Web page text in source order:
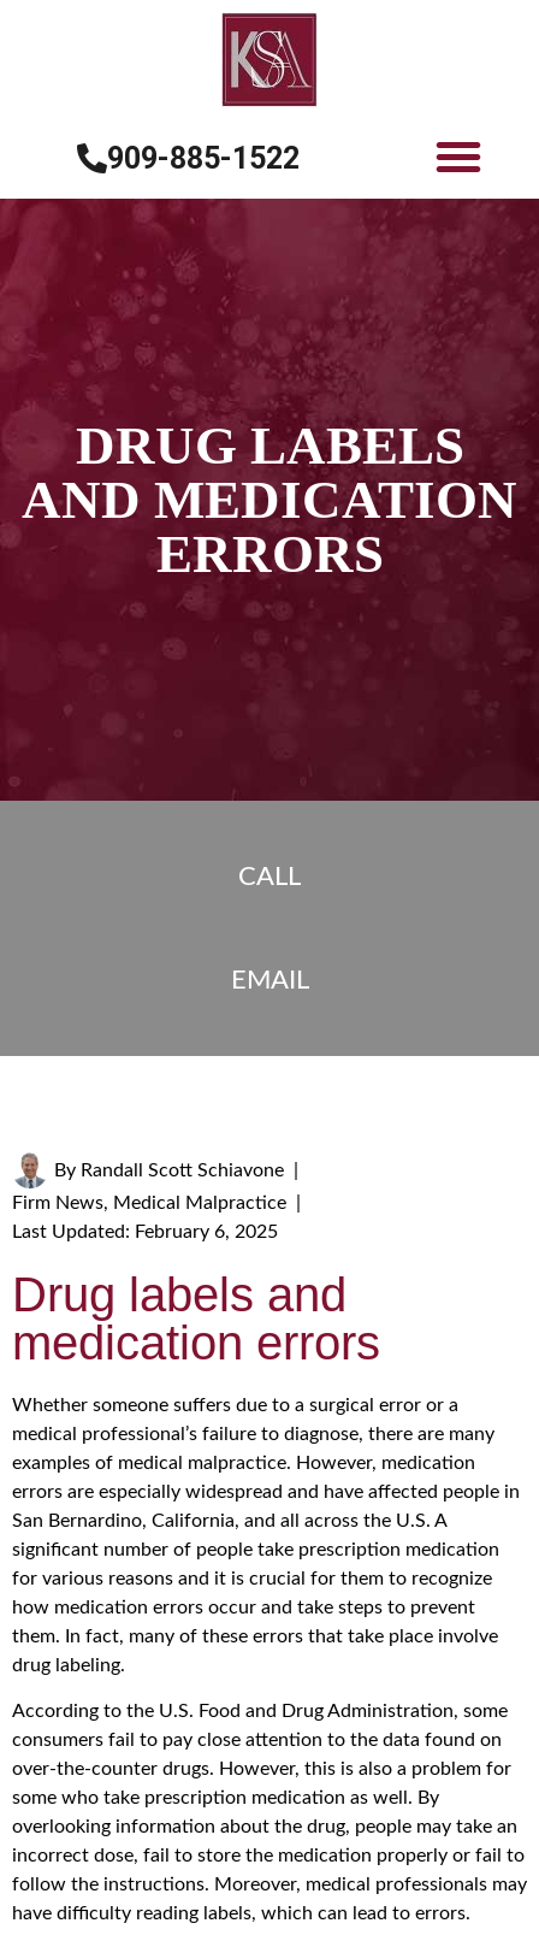
909-885-1522
DRUG LABELS
AND MEDICATION
ERRORS
CALL
EMAIL
By Randall Scott Schiavone
Firm News, Medical Malpractice
Last Updated: February 6, 2025
Drug labels and
medication errors
Whether someone suffers due to a surgical error or a
medical professional’s failure to diagnose, there are many
examples of medical malpractice. However, medication
errors are especially widespread and have affected people in
San Bernardino, California, and all across the U.S. A
significant number of people take prescription medication
for various reasons and it is crucial for them to recognize
how medication errors occur and take steps to prevent
them. In fact, many of these errors that take place involve
drug labeling.
According to the U.S. Food and Drug Administration, some
consumers fail to pay close attention to the data found on
over-the-counter drugs. However, this is also a problem for
some who take prescription medication as well. By
overlooking information about the drug, people may take an
incorrect dose, fail to store the medication properly or fail to
follow the instructions. Moreover, medical professionals may
have difficulty reading labels, which can lead to errors.